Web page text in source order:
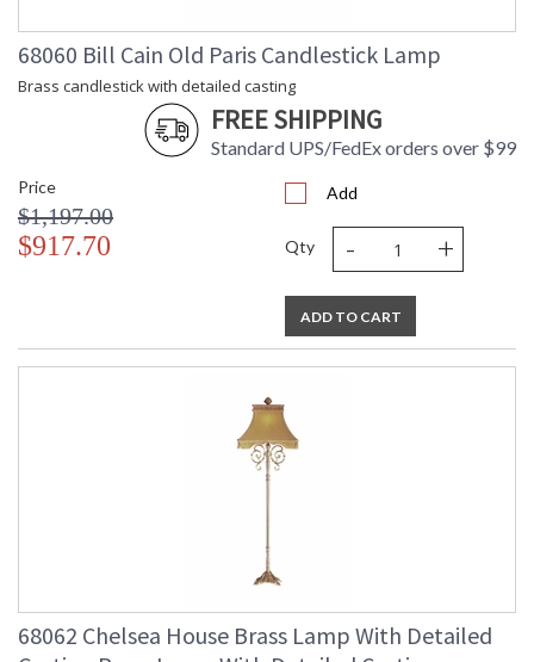
68060 Bill Cain Old Paris Candlestick Lamp
Brass candlestick with detailed casting
FREE SHIPPING
Standard UPS/FedEx orders over $99
Price
$1,197.00
$917.70
Add
Qty - +
ADD TO CART
68062 Chelsea House Brass Lamp With Detailed